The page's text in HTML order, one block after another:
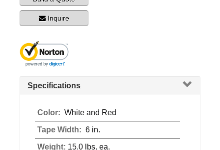
Inquire
Specifications
Color: White and Red
Tape Width: 6 in.
Weight: 15.0 lbs. ea.